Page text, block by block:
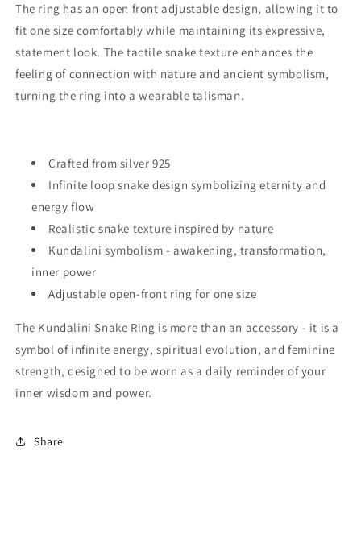
The ring has an open front adjustable design, allowing it to
fit one size comfortably while maintaining its expressive,
statement look. The tactile snake texture enhances the
feeling of connection with nature and ancient symbolism,
turning the ring into a wearable talisman.
Crafted from silver 925
Infinite loop snake design symbolizing eternity and
energy flow
Realistic snake texture inspired by nature
Kundalini symbolism - awakening, transformation,
inner power
Adjustable open-front ring for one size
The Kundalini Snake Ring is more than an accessory - it is a
symbol of infinite energy, spiritual evolution, and feminine
strength, designed to be worn as a daily reminder of your
inner wisdom and power.
Share